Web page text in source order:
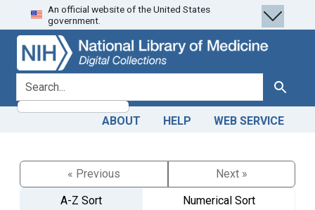
Skip
to
search
Skip to
main
content
An official website of the United States
government.
search for Search
ABOUT HELP WEB SERVICE
« Previous
Next »
A-Z Sort
Numerical Sort